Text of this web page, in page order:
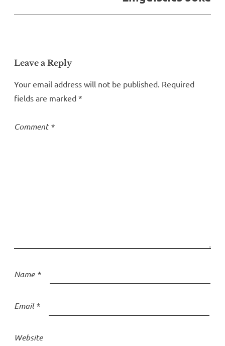
Leave a Reply
Your email address will not be published. Required
fields are marked *
Comment*
Name *
Email*
Website